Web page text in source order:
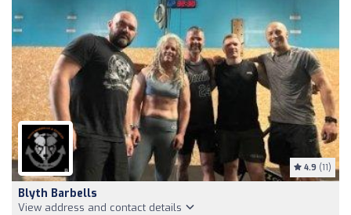
4.9 (11)
Blyth Barbells
View address and contact details